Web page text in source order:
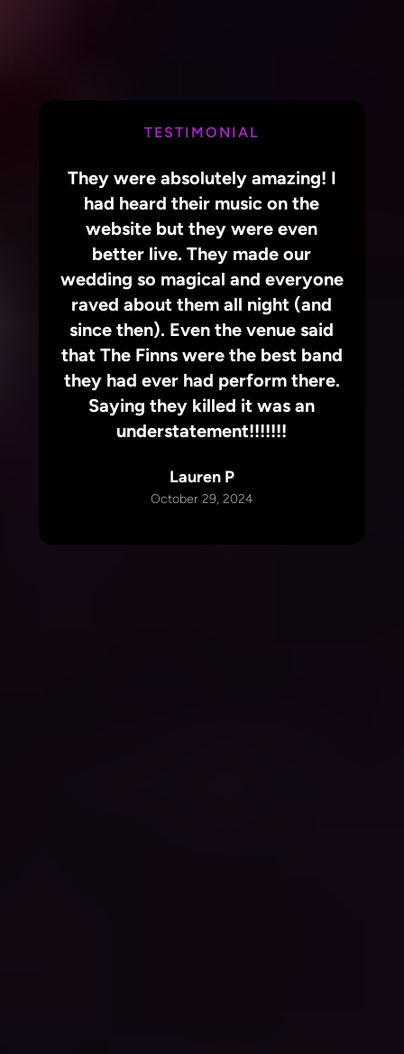
TESTIMONIAL
They were absolutely amazing! I
had heard their music on the
website but they were even
better live. They made our
wedding so magical and everyone
raved about them all night (and
since then). Even the venue said
that The Finns were the best band
they had ever had perform there.
Saying they killed it was an
understatement!!!!!!!
Lauren P
October 29, 2024